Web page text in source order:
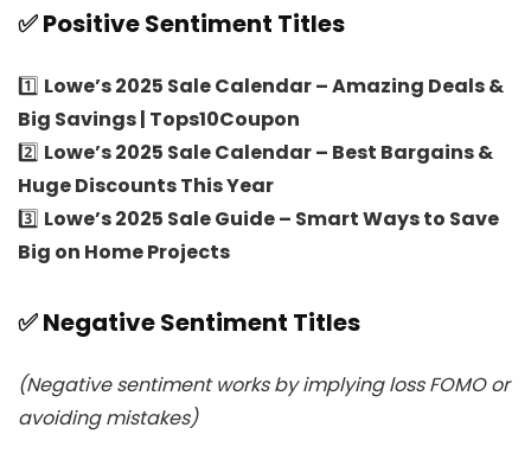
✅ Positive Sentiment Titles
1️⃣ Lowe’s 2025 Sale Calendar – Amazing Deals &
Big Savings | Tops10Coupon
2️⃣ Lowe’s 2025 Sale Calendar – Best Bargains &
Huge Discounts This Year
3️⃣ Lowe’s 2025 Sale Guide – Smart Ways to Save
Big on Home Projects
✅ Negative Sentiment Titles
(Negative sentiment works by implying loss FOMO or
avoiding mistakes)